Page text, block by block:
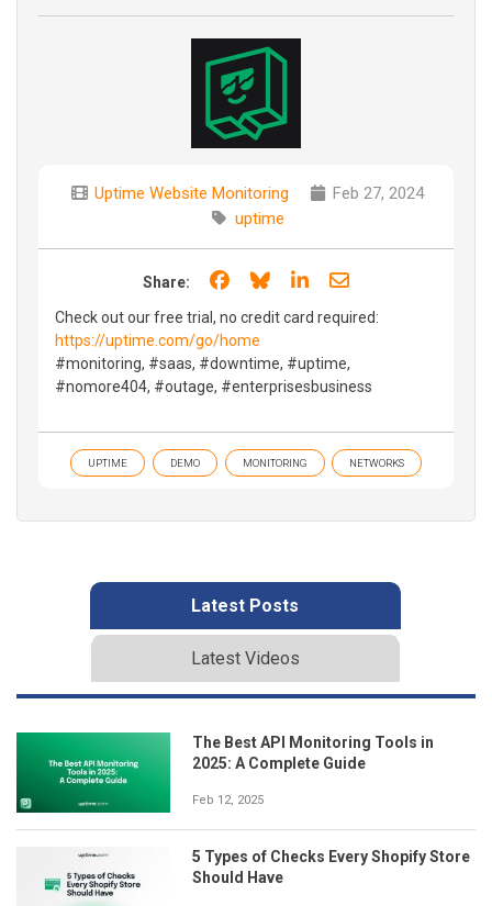
Uptime Website Monitoring
Feb 27, 2024
uptime
Share: Share on Facebook
Share on Bluesky
Share on LinkedIn
Share through
Check out our free trial, no credit card required:
https://uptime.com/go/home
#monitoring, #saas, #downtime, #uptime,
#nomore404, #outage, #enterprisesbusiness
UPTIME DEMO MONITORING NETWORKS
Latest Posts
Latest Videos
The Best API Monitoring Tools in
2025: A Complete Guide
Feb 12, 2025
5 Types of Checks Every Shopify Store
Should Have